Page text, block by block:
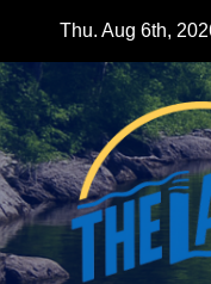
content
Thu. Aug 6th,